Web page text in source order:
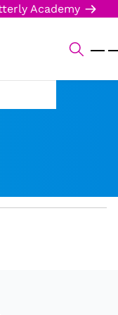
Academy